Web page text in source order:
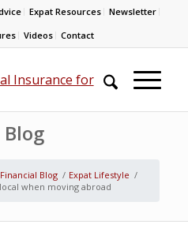
Expat Resources
Newsletter
Videos Contact
Blog / Expat Lifestyle /
when moving abroad